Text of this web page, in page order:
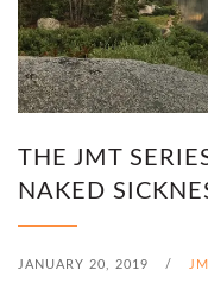
THE JMT
NAKED
JANUARY 20, 2019 /